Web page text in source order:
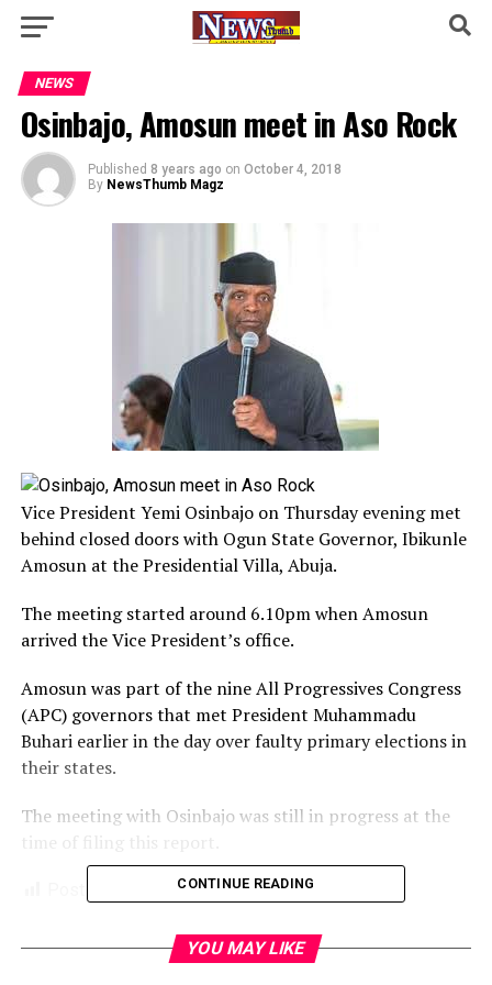
NEWS
Osinbajo, Amosun meet in Aso Rock
Published 8 years ago on October 4, 2018
By NewsThumb Magz
Vice President Yemi Osinbajo on Thursday evening met
behind closed doors with Ogun State Governor, Ibikunle
Amosun at the Presidential Villa, Abuja.
The meeting started around 6.10pm when Amosun
arrived the Vice President’s office.
Amosun was part of the nine All Progressives Congress
(APC) governors that met President Muhammadu
Buhari earlier in the day over faulty primary elections in
their states.
The meeting with Osinbajo was still in progress at the
1,749
Facebook
Twitter
WhatsApp
EmailShare
CONTINUE READING
YOU MAY LIKE